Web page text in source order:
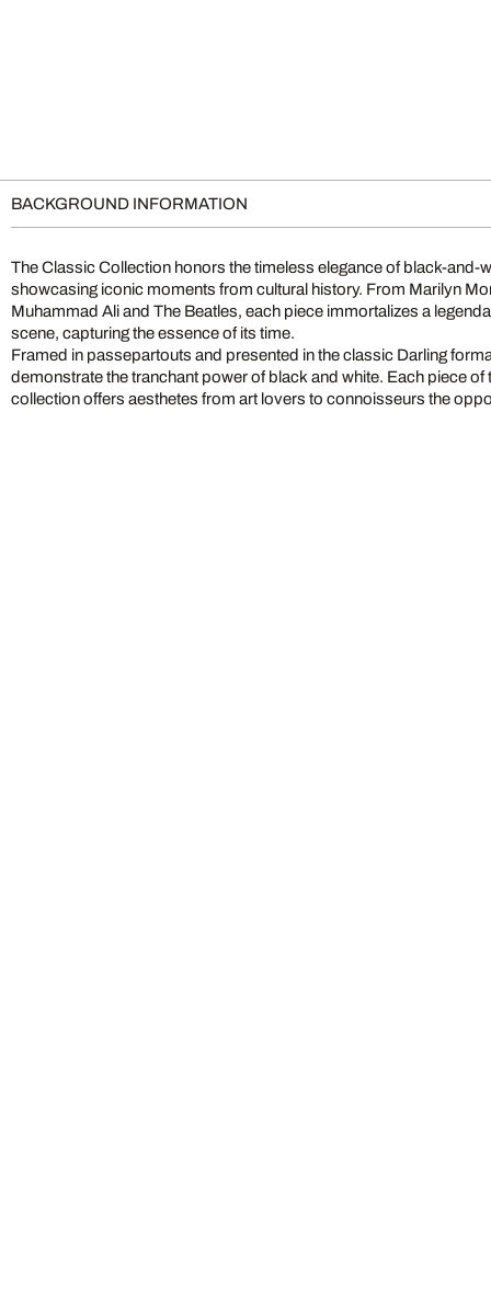
BACKGROUND INFORMATION
The Classic Collection honors the timeless elegance of black-and-
showcasing iconic moments from cultural history. From Marilyn
Muhammad Ali and The Beatles, each piece immortalizes a
scene, capturing the essence of its time.
Framed in passepartouts and presented in the classic Darling
demonstrate the tranchant power of black and white. Each piece
collection offers aesthetes from art lovers to connoisseurs the